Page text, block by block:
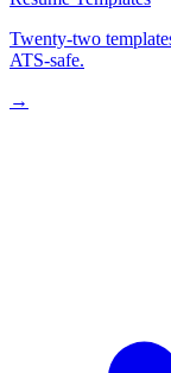
Twenty-two
ATS-safe.
→